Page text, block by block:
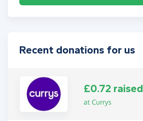
Recent donations for us
£0.72 raised
at Currys